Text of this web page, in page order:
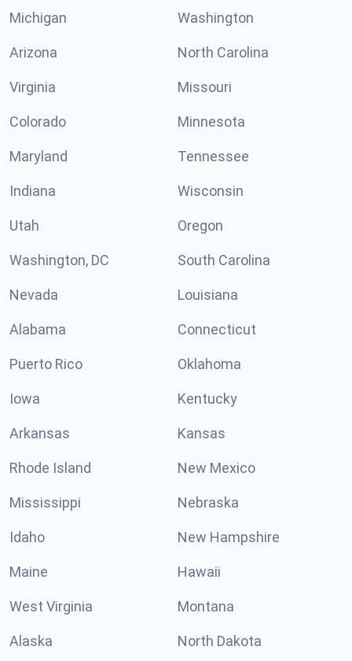
Michigan Washington
Arizona North Carolina
Virginia Missouri
Colorado Minnesota
Maryland Tennessee
Indiana Wisconsin
Utah Oregon
Washington, DC South Carolina
Nevada Louisiana
Alabama Connecticut
Puerto Rico Oklahoma
Iowa Kentucky
Arkansas Kansas
Rhode Island New Mexico
Mississippi Nebraska
Idaho New Hampshire
Maine Hawaii
West Virginia Montana
Alaska North Dakota